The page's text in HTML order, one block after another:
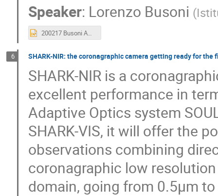
Speaker: Lorenzo Busoni (
200217 Busoni AO LBT.pptx
6 SHARK-NIR: the coronagraphic camera getting ready for the
SHARK-NIR is a
excellent performance in
Adaptive Optics system
SHARK-VIS, it will offer the
observations combining
coronagraphic low
domain, going from 0.5µm